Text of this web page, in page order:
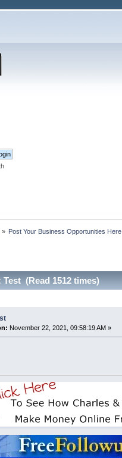
» Post Your Business Opportunities Here
Test (Read 1512 times)
November 22, 2021, 09:58:19 AM »